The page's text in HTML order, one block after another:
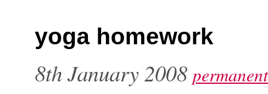
yoga homework
8th January 2008